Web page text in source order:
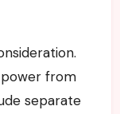
from
separate